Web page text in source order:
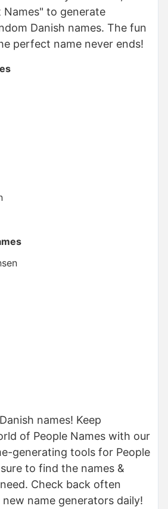
Names" to generate
Danish names. The fun
perfect name never ends!
names! Keep
of People Names with our
generating tools for People
to find the names &
Check back often
new name generators daily!